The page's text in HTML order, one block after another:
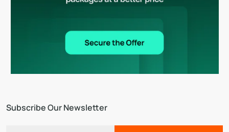
Subscribe Our Newsletter